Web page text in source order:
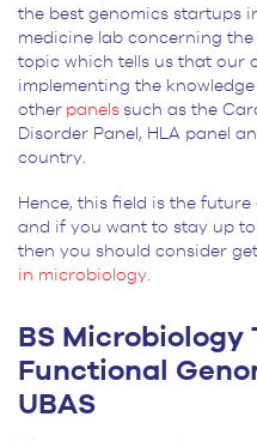
the best genomics startups
medicine lab concerning
topic which tells us that our
implementing the
other panels such as the
Disorder Panel, HLA panel
country.
Hence, this field is the
and if you want to stay up
then you should consider
in microbiology.
BS Microbiology
Functional
UBAS